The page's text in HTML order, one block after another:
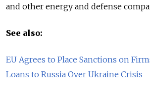
and other energy and defense
See also:
EU Agrees to Place Sanctions on
Loans to Russia Over Ukraine Crisis